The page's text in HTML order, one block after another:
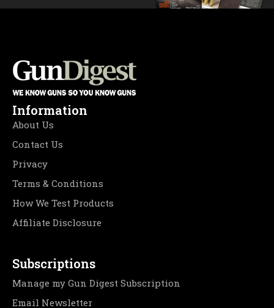
Information
About Us
Contact Us
Privacy
Terms & Conditions
How We Test Products
Affiliate Disclosure
Subscriptions
Manage my Gun Digest Subscription
Email Newsletter